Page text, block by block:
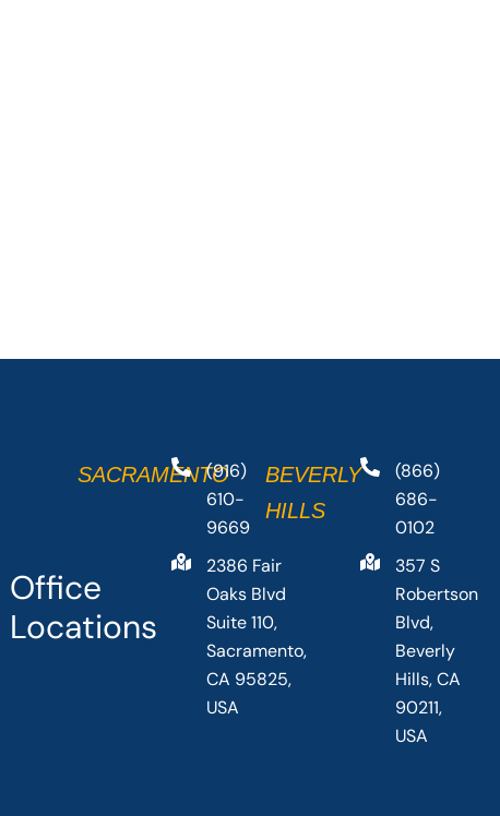
Office
Locations
SACRAMENTO(916)
610-
9669
2386 Fair
Oaks Blvd
Suite 110,
Sacramento,
CA 95825,
USA
BEVERLY
HILLS
(866)
686-
0102
357 S
Robertson
Blvd,
Beverly
Hills, CA
90211,
USA